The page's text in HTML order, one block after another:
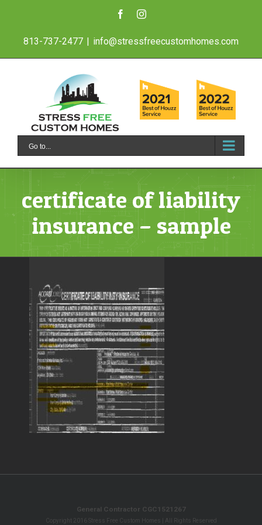
content
FacebookInstagram
813-737-2477 | info@stressfreecustomhomes.com
Go to...
certificate of liability
insurance – sample
General Contractor CGC1521267
Copyright 2016 Stress Free Custom Homes | All Rights Reserved